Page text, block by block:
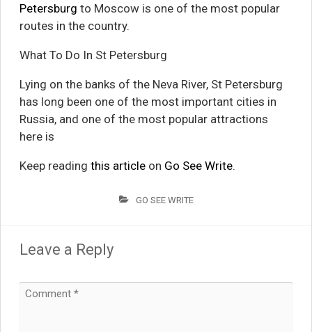
Petersburg to Moscow is one of the most popular
routes in the country.
What To Do In St Petersburg
Lying on the banks of the Neva River, St Petersburg
has long been one of the most important cities in
Russia, and one of the most popular attractions
here is
Keep reading this articleon Go See Write.
GO SEE WRITE
Leave a Reply